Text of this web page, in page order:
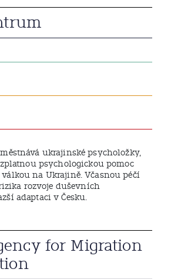
ukrajinské psycholožky,
psychologickou pomoc
válkou na Ukrajině. Včasnou péčí
rozvoje duševních
adaptaci v Česku.
for Migration